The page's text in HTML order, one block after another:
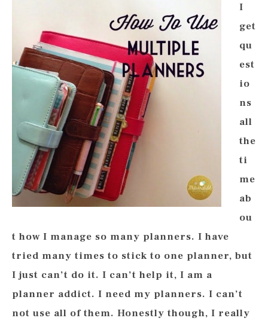
I
get
qu
est
io
ns
all
the
ti
me
ab
ou
t how I manage so many planners. I have
tried many times to stick to one planner, but
I just can’t do it. I can’t help it, I am a
planner addict. I need my planners. I can’t
not use all of them. Honestly though, I really